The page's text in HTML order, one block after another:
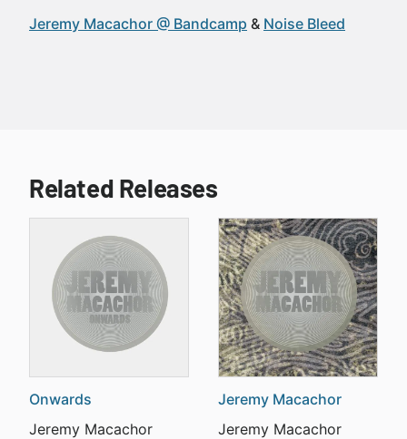
Jeremy Macachor @ Bandcamp
Noise Bleed
Related Releases
Onwards
Jeremy Macachor
Jeremy Macachor
Jeremy Macachor